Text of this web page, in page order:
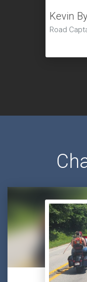
Kevin
Road